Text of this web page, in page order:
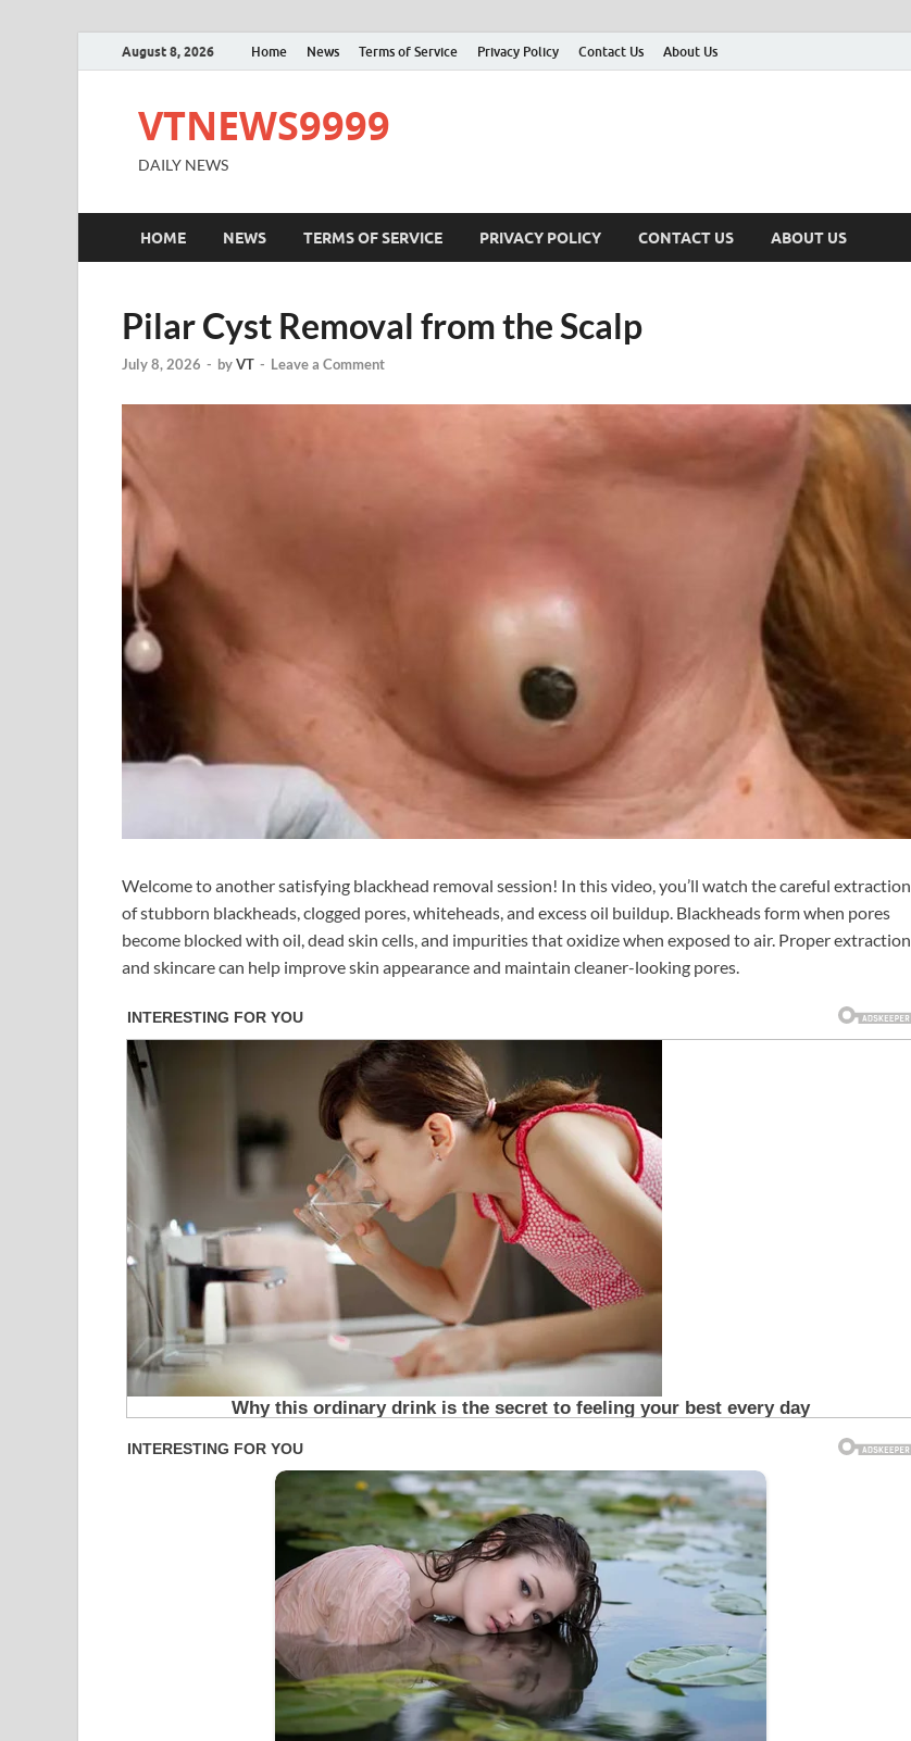
August 8, 2026 Home News Terms of Service Privacy Policy Contact Us About Us
VTNEWS9999
DAILY NEWS
HOME NEWS TERMS OF SERVICE PRIVACY POLICY CONTACT US ABOUT US
Pilar Cyst Removal from the Scalp
July 8, 2026 - byVT - Leave a Comment
Welcome to another satisfying blackhead removal session! In this video, you’ll watch the careful extraction
of stubborn blackheads, clogged pores, whiteheads, and excess oil buildup. Blackheads form when pores
become blocked with oil, dead skin cells, and impurities that oxidize when exposed to air. Proper extraction
and skincare can help improve skin appearance and maintain cleaner-looking pores.